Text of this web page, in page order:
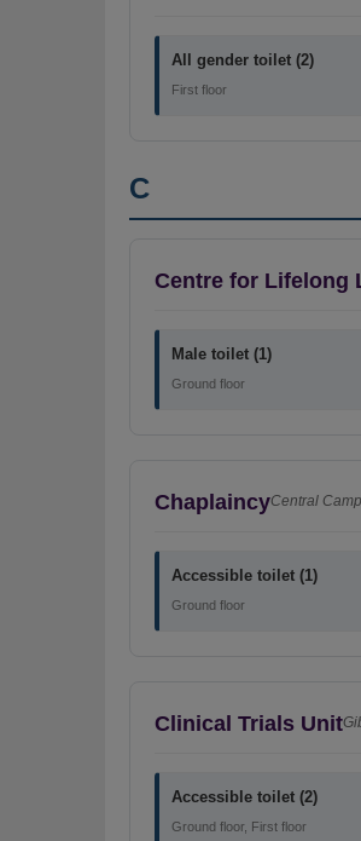
All gender toilet (2)
First floor
C
Centre for Lifelong
Male toilet (1)
Ground floor
ChaplaincyCentral
Accessible toilet (1)
Ground floor
Clinical Trials Unit
Accessible toilet (2)
Ground floor, First floor